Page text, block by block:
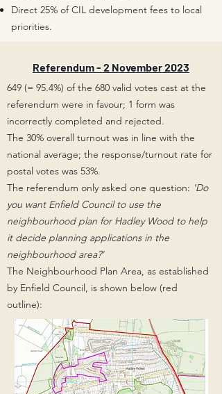
Direct 25% of CIL development fees to local
priorities.
Referendum - 2 November 2023
649 (= 95.4%) of the 680 valid votes cast at the
referendum were in favour; 1 form was
incorrectly completed and rejected.
The 30% overall turnout was in line with the
national average; the response/turnout rate for
postal votes was 53%.
The referendum only asked one question: 'Do
you want Enfield Council to use the
neighbourhood plan for Hadley Wood to help
it decide planning applications in the
neighbourhood area?'
The Neighbourhood Plan Area, as established
by Enfield Council, is shown below (red
outline):